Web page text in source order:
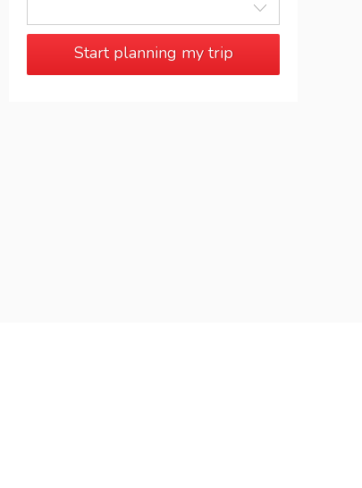
Start planning my trip